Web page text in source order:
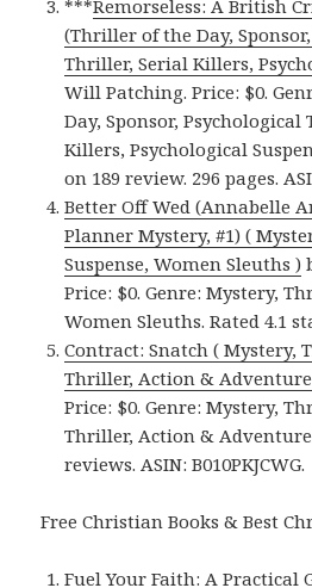
***Remorseless: A British
(Thriller of the Day,
Thriller, Serial Killers,
Will Patching. Price: $0.
Day, Sponsor,
Killers, Psychological
on 189 review. 296 pages.
Better Off Wed (Annabelle
Planner Mystery, #1) (
Suspense, Women Sleuths )
Price: $0. Genre: Mystery,
Women Sleuths. Rated 4.1
Contract: Snatch ( Mystery,
Thriller, Action &
Price: $0. Genre: Mystery,
Thriller, Action &
reviews. ASIN: B010PKJCWG.
Free Christian Books & Best
Fuel Your Faith: A Practical